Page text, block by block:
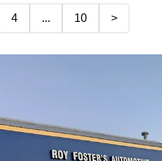
4 ... 10 >